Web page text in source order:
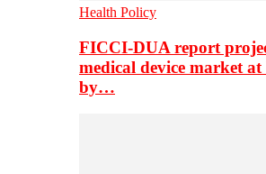
Health Policy
FICCI-DUA report
medical device market
by…